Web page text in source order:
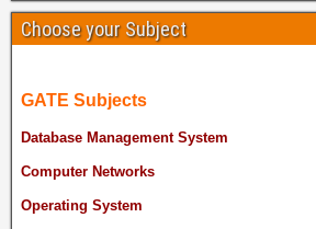
Choose your Subject
GATE Subjects
Database Management System
Computer Networks
Operating System